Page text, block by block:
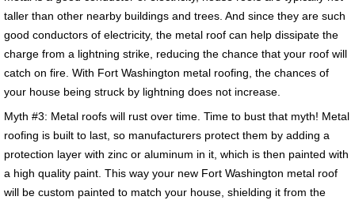
taller than other nearby buildings and trees. And since they are such
good conductors of electricity, the metal roof can help dissipate the
charge from a lightning strike, reducing the chance that your roof will
catch on fire. With Fort Washington metal roofing, the chances of
your house being struck by lightning does not increase.
Myth #3: Metal roofs will rust over time. Time to bust that myth! Metal
roofing is built to last, so manufacturers protect them by adding a
protection layer with zinc or aluminum in it, which is then painted with
a high quality paint. This way your new Fort Washington metal roof
will be custom painted to match your house, shielding it from the